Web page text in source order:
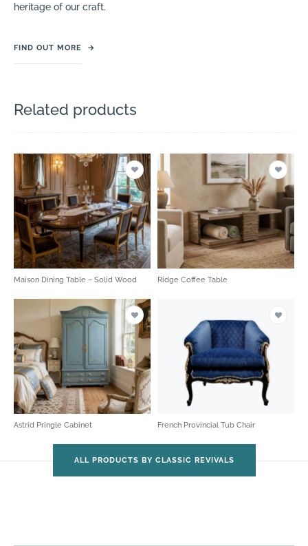
heritage of our craft.
FIND OUT MORE →
Related products
Maison Dining Table – Solid Wood Ridge Coffee Table
Astrid Pringle Cabinet French Provincial Tub Chair
ALL PRODUCTS BY CLASSIC REVIVALS